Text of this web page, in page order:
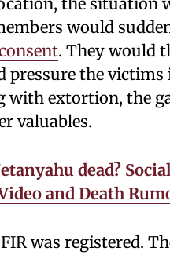
would
. They would
pressure the
with extortion, the
valuables.
dead?
and Death
was registered.